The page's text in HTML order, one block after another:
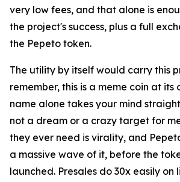
very low fees, and that alone is
the project's success, plus a full
the Pepeto token.
The utility by itself would carry this
remember, this is a meme coin at its
name alone takes your mind
not a dream or a crazy target for
they ever need is virality, and
a massive wave of it, before the
launched. Presales do 30x easily on